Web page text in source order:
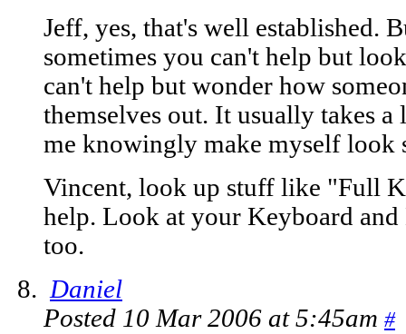
Jeff, yes, that's well established.
sometimes you can't help but
can't help but wonder how
themselves out. It usually takes
me knowingly make myself look
Vincent, look up stuff like "Full
help. Look at your Keyboard and
too.
Daniel
Posted 10 Mar 2006 at 5:45am #